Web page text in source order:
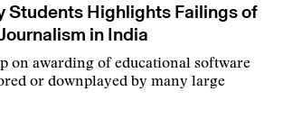
Students Highlights Failings of
in India
on awarding of educational software
or downplayed by many large